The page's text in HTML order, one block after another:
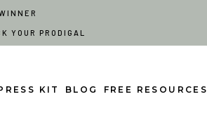
YOUR PRODIGAL
KIT BLOG FREE RESOURCES